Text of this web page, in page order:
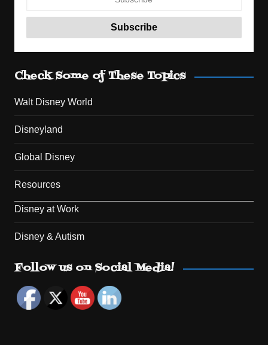
Check Some of These Topics
Walt Disney World
Disneyland
Global Disney
Resources
Disney at Work
Disney & Autism
Follow us on Social Media!